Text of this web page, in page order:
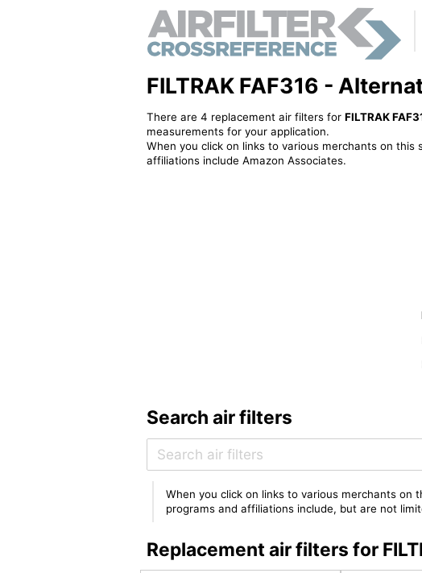
FILTRAK FAF316 -
There are 4 replacement air filters for FILTRAK
measurements for your application.
When you click on links to various merchants on
affiliations include Amazon Associates.
Search air filters
When you click on links to various merchants on
programs and affiliations include, but are not
Replacement air filters for